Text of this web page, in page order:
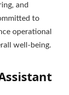
and
to
operational
well-being.